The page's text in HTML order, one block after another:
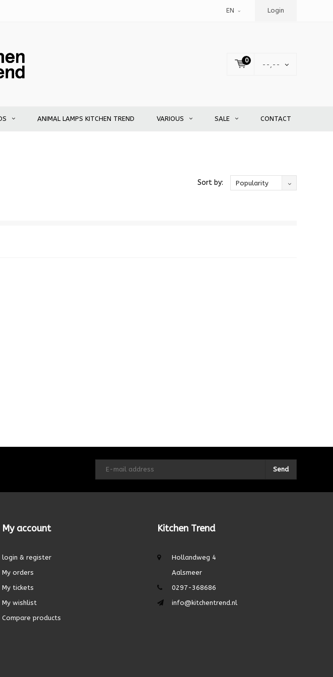
EN Login
0
--,--
ANIMAL LAMPS KITCHEN TREND VARIOUS SALE CONTACT
Sort by: Popularity
Send
My account
login & register
My orders
My tickets
My wishlist
Compare products
Kitchen Trend
Hollandweg 4
Aalsmeer
0297-368686
info@kitchentrend.nl